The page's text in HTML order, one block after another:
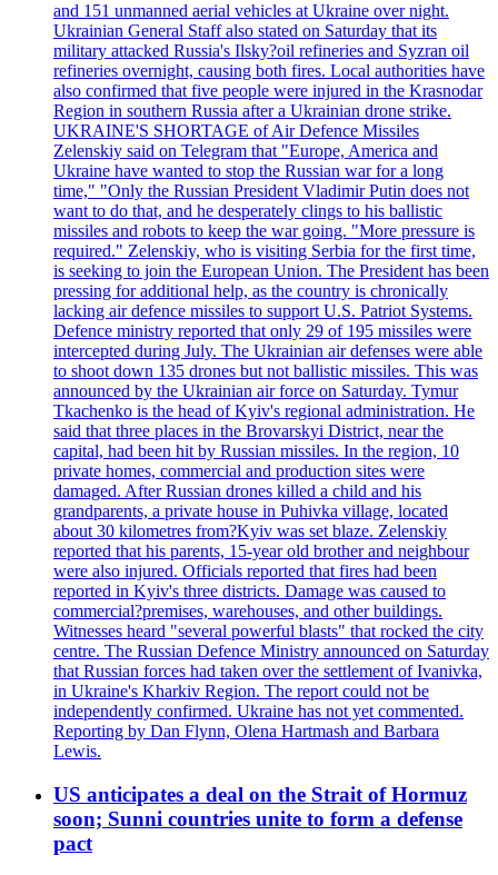
and 151 unmanned aerial vehicles at Ukraine over night.
Ukrainian General Staff also stated on Saturday that its
military attacked Russia's Ilsky?oil refineries and Syzran oil
refineries overnight, causing both fires. Local authorities have
also confirmed that five people were injured in the Krasnodar
Region in southern Russia after a Ukrainian drone strike.
UKRAINE'S SHORTAGE of Air Defence Missiles
Zelenskiy said on Telegram that "Europe, America and
Ukraine have wanted to stop the Russian war for a long
time," "Only the Russian President Vladimir Putin does not
want to do that, and he desperately clings to his ballistic
missiles and robots to keep the war going. "More pressure is
required." Zelenskiy, who is visiting Serbia for the first time,
is seeking to join the European Union. The President has been
pressing for additional help, as the country is chronically
lacking air defence missiles to support U.S. Patriot Systems.
Defence ministry reported that only 29 of 195 missiles were
intercepted during July. The Ukrainian air defenses were able
to shoot down 135 drones but not ballistic missiles. This was
announced by the Ukrainian air force on Saturday. Tymur
Tkachenko is the head of Kyiv's regional administration. He
said that three places in the Brovarskyi District, near the
capital, had been hit by Russian missiles. In the region, 10
private homes, commercial and production sites were
damaged. After Russian drones killed a child and his
grandparents, a private house in Puhivka village, located
about 30 kilometres from?Kyiv was set blaze. Zelenskiy
reported that his parents, 15-year old brother and neighbour
were also injured. Officials reported that fires had been
reported in Kyiv's three districts. Damage was caused to
commercial?premises, warehouses, and other buildings.
Witnesses heard "several powerful blasts" that rocked the city
centre. The Russian Defence Ministry announced on Saturday
that Russian forces had taken over the settlement of Ivanivka,
in Ukraine's Kharkiv Region. The report could not be
independently confirmed. Ukraine has not yet commented.
Reporting by Dan Flynn, Olena Hartmash and Barbara
Lewis.
US anticipates a deal on the Strait of Hormuz
soon; Sunni countries unite to form a defense
pact